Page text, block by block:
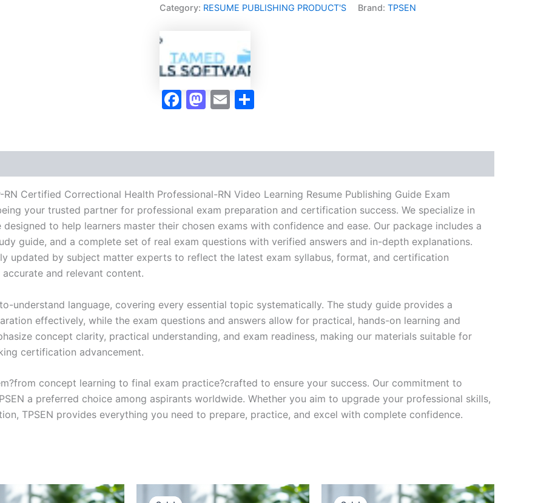
Certified
Health
Video
Resume
Publishing
quantity
Category: RESUME PUBLISHING PRODUCT'S Brand: TPSEN
Facebook
Mastodon
Email
Certified Correctional Health Professional-RN Video Learning Resume Publishing Guide Exam
your trusted partner for professional exam preparation and certification success. We specialize in
to help learners master their chosen exams with confidence and ease. Our package includes a
guide, and a complete set of real exam questions with verified answers and in-depth explanations.
updated by subject matter experts to reflect the latest exam syllabus, format, and certification
and relevant content.
understand language, covering every essential topic systematically. The study guide provides a
effectively, while the exam questions and answers allow for practical, hands-on learning and
concept clarity, practical understanding, and exam readiness, making our materials suitable for
certification advancement.
concept learning to final exam practice?crafted to ensure your success. Our commitment to
a preferred choice among aspirants worldwide. Whether you aim to upgrade your professional skills,
TPSEN provides everything you need to prepare, practice, and excel with complete confidence.